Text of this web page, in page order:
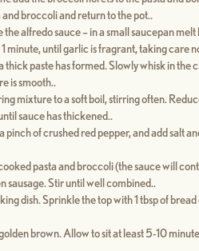
broccoli and return to the pot..
alfredo sauce – in a small saucepan
minute, until garlic is fragrant, taking care
thick paste has formed. Slowly whisk in the
is smooth..
mixture to a soft boil, stirring often.
sauce has thickened..
of crushed red pepper, and add salt
pasta and broccoli (the sauce will
sausage. Stir until well combined..
dish. Sprinkle the top with 1 tbsp of
brown. Allow to sit at least 5-10